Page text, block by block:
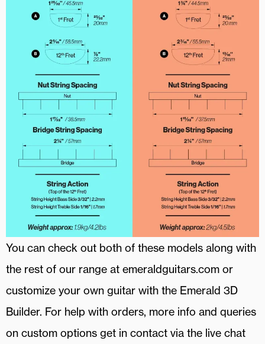
You can check out both of these models along with
the rest of our range at emeraldguitars.com or
customize your own guitar with the Emerald 3D
Builder. For help with orders, more info and queries
on custom options get in contact via the live chat